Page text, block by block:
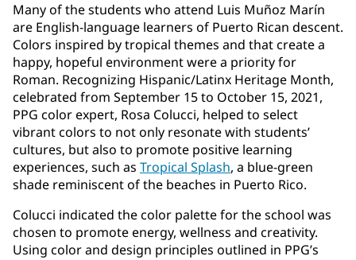
Many of the students who attend Luis Muñoz Marín
are English-language learners of Puerto Rican descent.
Colors inspired by tropical themes and that create a
happy, hopeful environment were a priority for
Roman. Recognizing Hispanic/Latinx Heritage Month,
celebrated from September 15 to October 15, 2021,
PPG color expert, Rosa Colucci, helped to select
vibrant colors to not only resonate with students’
cultures, but also to promote positive learning
experiences, such as Tropical Splash, a blue-green
shade reminiscent of the beaches in Puerto Rico.
Colucci indicated the color palette for the school was
chosen to promote energy, wellness and creativity.
Using color and design principles outlined in PPG’s